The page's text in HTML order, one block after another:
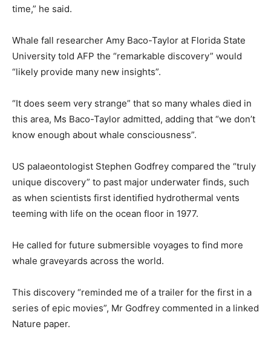
time,” he said.
Whale fall researcher Amy Baco-Taylor at Florida State
University told AFP the “remarkable discovery” would
“likely provide many new insights”.
“It does seem very strange” that so many whales died in
this area, Ms Baco-Taylor admitted, adding that “we don’t
know enough about whale consciousness”.
US palaeontologist Stephen Godfrey compared the “truly
unique discovery” to past major underwater finds, such
as when scientists first identified hydrothermal vents
teeming with life on the ocean floor in 1977.
He called for future submersible voyages to find more
whale graveyards across the world.
This discovery “reminded me of a trailer for the first in a
series of epic movies”, Mr Godfrey commented in a linked
Nature paper.